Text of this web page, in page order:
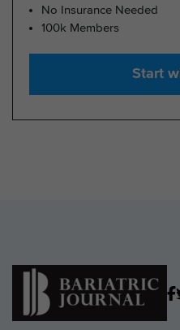
No Insurance Needed
100k Members
Start